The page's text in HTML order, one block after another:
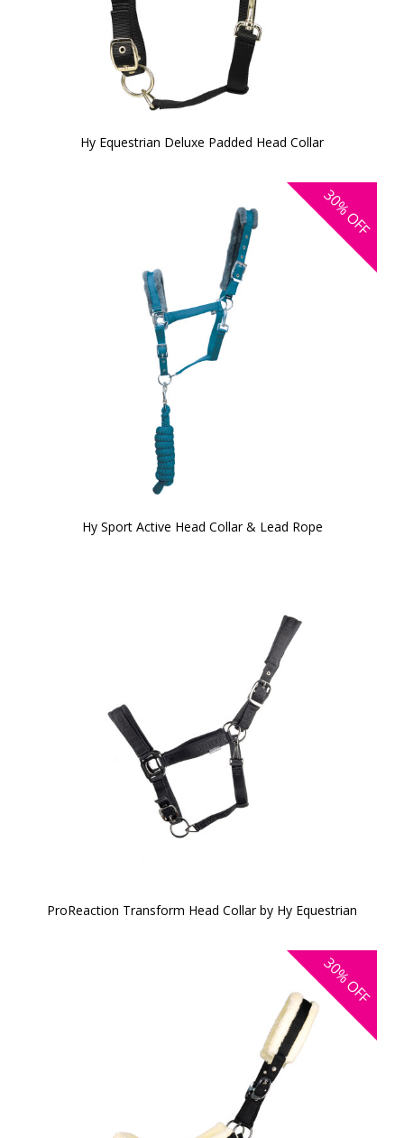
Hy Equestrian Deluxe Padded Head Collar
30%
OFF
Hy Sport Active Head Collar & Lead Rope
ProReaction Transform Head Collar by Hy Equestrian
30%
OFF